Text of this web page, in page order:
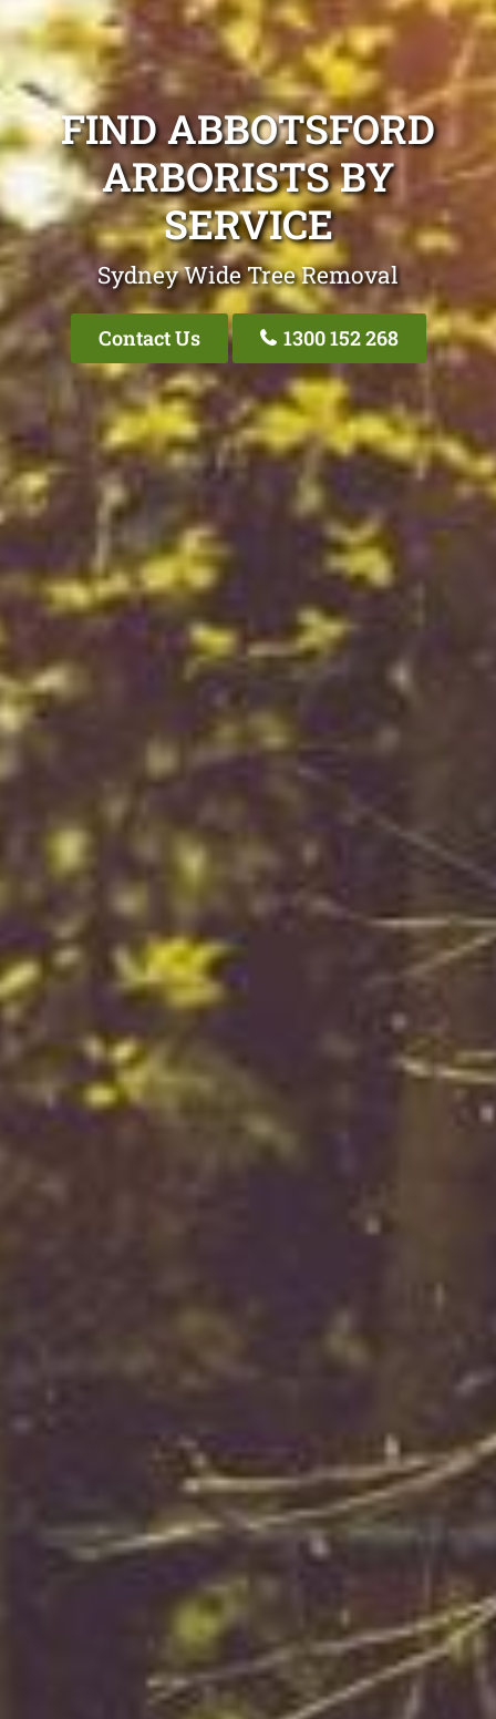
FIND ABBOTSFORD
ARBORISTS BY
SERVICE
Sydney Wide Tree Removal
Contact Us 1300 152 268